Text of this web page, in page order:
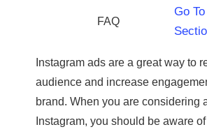
FAQ
Go To
Instagram ads are a great way to
audience and increase
brand. When you are considering
Instagram, you should be aware